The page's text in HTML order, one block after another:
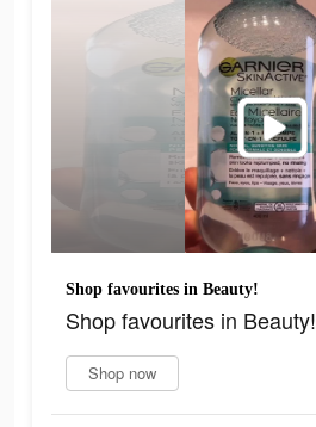
Shop favourites in Beauty!
Shop favourites in Beauty!
Shop now